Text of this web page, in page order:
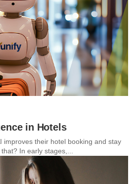
in Hotels
improves their hotel booking and stay
In early stages,...